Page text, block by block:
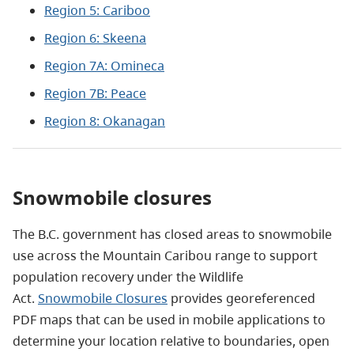
Region 5: Cariboo
Region 6: Skeena
Region 7A: Omineca
Region 7B: Peace
Region 8: Okanagan
Snowmobile closures
The B.C. government has closed areas to snowmobile
use across the Mountain Caribou range to support
population recovery under the Wildlife
Act. Snowmobile Closures provides georeferenced
PDF maps that can be used in mobile applications to
determine your location relative to boundaries, open